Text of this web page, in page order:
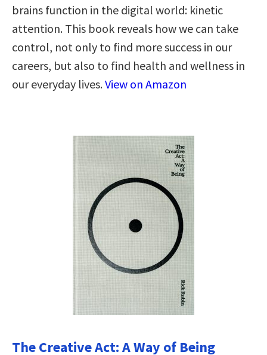
brains function in the digital world: kinetic
attention. This book reveals how we can take
control, not only to find more success in our
careers, but also to find health and wellness in
our everyday lives.View on Amazon
The Creative Act: A Way of Being